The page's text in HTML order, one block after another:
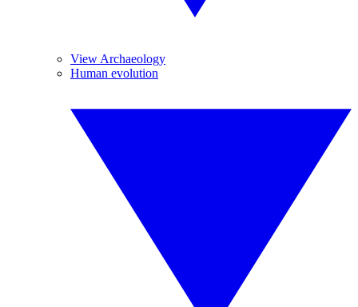
View Archaeology
Human evolution